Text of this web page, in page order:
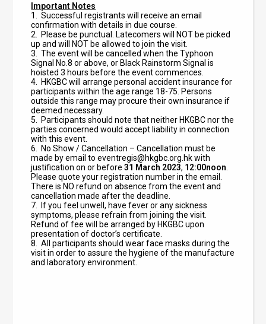
Important Notes
1. Successful registrants will receive an email
confirmation with details in due course.
2. Please be punctual. Latecomers will NOT be picked
up and will NOT be allowed to join the visit.
3. The event will be cancelled when the Typhoon
Signal No.8 or above, or Black Rainstorm Signal is
hoisted 3 hours before the event commences.
4.HKGBC will arrange personal accident insurance for
participants within the age range 18-75. Persons
outside this range may procure their own insurance if
deemed necessary.
5. Participants should note that neither HKGBC nor the
parties concerned would accept liability in connection
with this event.
6. No Show / Cancellation – Cancellation must be
made by email toeventregis@hkgbc.org.hkwith
justification on or before31 March 2023, 12:00noon
Please quote your registration number in the email.
There is NO refund on absence from the event and
cancellation made after the deadline.
7. If you feel unwell, have fever or any sickness
symptoms, please refrain from joining the visit.
Refund of fee will be arranged by HKGBC upon
presentation of doctor’s certificate.
8. All participants should wear face masks during the
visit in order to assure the hygiene of the manufacture
and laboratory environment.